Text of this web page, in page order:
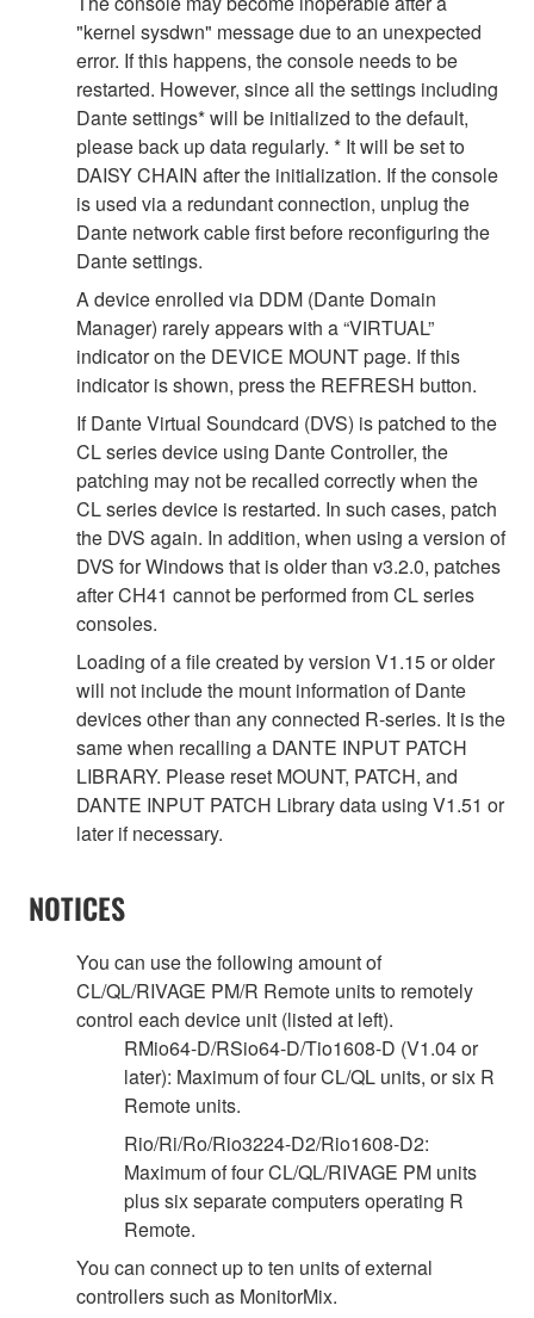
"kernel sysdwn" message due to an unexpected
error. If this happens, the console needs to be
restarted. However, since all the settings including
Dante settings* will be initialized to the default,
please back up data regularly. * It will be set to
DAISY CHAIN after the initialization. If the console
is used via a redundant connection, unplug the
Dante network cable first before reconfiguring the
Dante settings.
A device enrolled via DDM (Dante Domain
Manager) rarely appears with a “VIRTUAL”
indicator on the DEVICE MOUNT page. If this
indicator is shown, press the REFRESH button.
If Dante Virtual Soundcard (DVS) is patched to the
CL series device using Dante Controller, the
patching may not be recalled correctly when the
CL series device is restarted. In such cases, patch
the DVS again. In addition, when using a version of
DVS for Windows that is older than v3.2.0, patches
after CH41 cannot be performed from CL series
consoles.
Loading of a file created by version V1.15 or older
will not include the mount information of Dante
devices other than any connected R-series. It is the
same when recalling a DANTE INPUT PATCH
LIBRARY. Please reset MOUNT, PATCH, and
DANTE INPUT PATCH Library data using V1.51 or
later if necessary.
NOTICES
You can use the following amount of
CL/QL/RIVAGE PM/R Remote units to remotely
control each device unit (listed at left).
RMio64-D/RSio64-D/Tio1608-D (V1.04 or
later): Maximum of four CL/QL units, or six R
Remote units.
Rio/Ri/Ro/Rio3224-D2/Rio1608-D2:
Maximum of four CL/QL/RIVAGE PM units
plus six separate computers operating R
Remote.
You can connect up to ten units of external
controllers such as MonitorMix.